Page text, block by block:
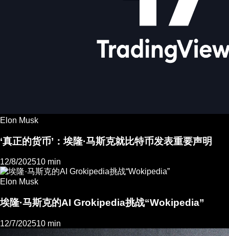
Elon Musk
‘真正的货币’：埃隆·马斯克就比特币发表重要声明
12/8/202510 min
Elon Musk
埃隆·马斯克的AI Grokipedia挑战“Wokipedia”
12/7/202510 min